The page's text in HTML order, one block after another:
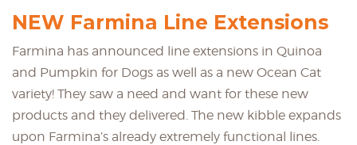
NEW Farmina Line Extensions
Farmina has announced line extensions in Quinoa
and Pumpkin for Dogs as well as a new Ocean Cat
variety! They saw a need and want for these new
products and they delivered. The new kibble expands
upon Farmina’s already extremely functional lines.